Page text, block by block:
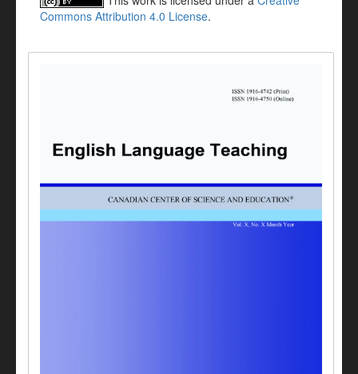
Commons Attribution 4.0 License.